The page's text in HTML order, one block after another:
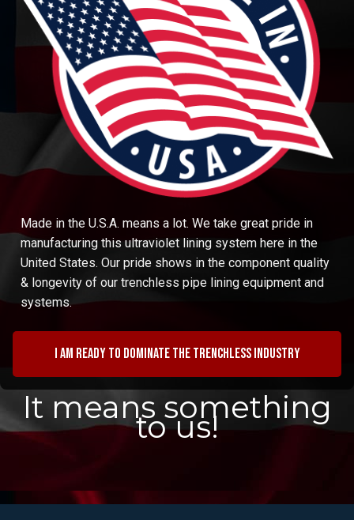
Made in the U.S.A. means a lot. We take great pride in
manufacturing this ultraviolet lining system here in the
United States. Our pride shows in the component quality
& longevity of our trenchless pipe lining equipment and
systems.
I am ready to dominate the trenchless industry
It means something
to us!